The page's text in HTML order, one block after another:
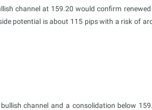
channel at 159.20 would confirm
potential is about 115 pips with a risk of
channel and a consolidation below